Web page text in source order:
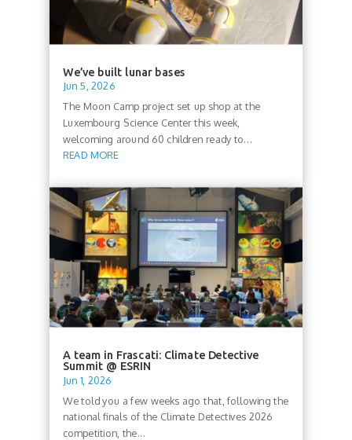
We’ve built lunar bases
Jun 5, 2026
The Moon Camp project set up shop at the
Luxembourg Science Center this week,
welcoming around 60 children ready to...
READ MORE
A team in Frascati: Climate Detective
Summit @ ESRIN
Jun 1, 2026
We told you a few weeks ago that, following the
national finals of the Climate Detectives 2026
competition, the...